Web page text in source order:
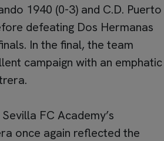
1940 (0-3) and C.D. Puerto
defeating Dos Hermanas
In the final, the team
campaign with an emphatic
FC Academy’s
once again reflected the